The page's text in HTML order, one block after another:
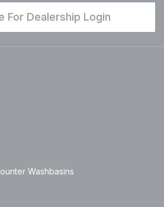
For Dealership Login
Washbasins